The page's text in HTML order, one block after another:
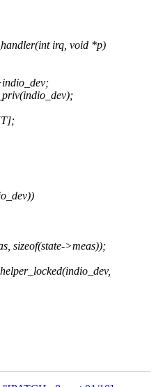
irq, void *p)
sizeof(state->meas));